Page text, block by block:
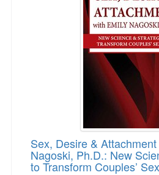
Sex, Desire &
Nagoski, Ph.D.: New
to Transform Couples’